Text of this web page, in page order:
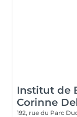
Institut de
Corinne
192, rue du Parc